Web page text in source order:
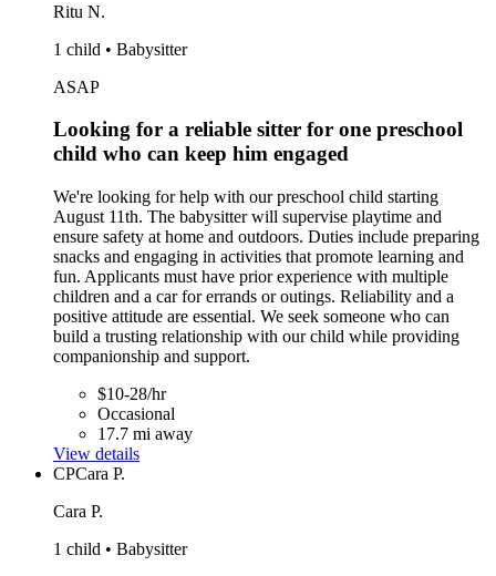
Ritu N.
1 child • Babysitter
ASAP
Looking for a reliable sitter for one preschool
child who can keep him engaged
We're looking for help with our preschool child starting
August 11th. The babysitter will supervise playtime and
ensure safety at home and outdoors. Duties include preparing
snacks and engaging in activities that promote learning and
fun. Applicants must have prior experience with multiple
children and a car for errands or outings. Reliability and a
positive attitude are essential. We seek someone who can
build a trusting relationship with our child while providing
companionship and support.
$10-28/hr
Occasional
17.7 mi away
View details
CPCara P.
Cara P.
1 child • Babysitter